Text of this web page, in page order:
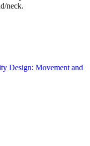
neck.
Design: Movement and